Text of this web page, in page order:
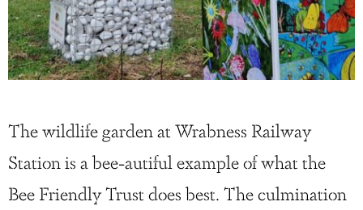
The wildlife garden at Wrabness Railway
Station is a bee-autiful example of what the
Bee Friendly Trust does best. The culmination